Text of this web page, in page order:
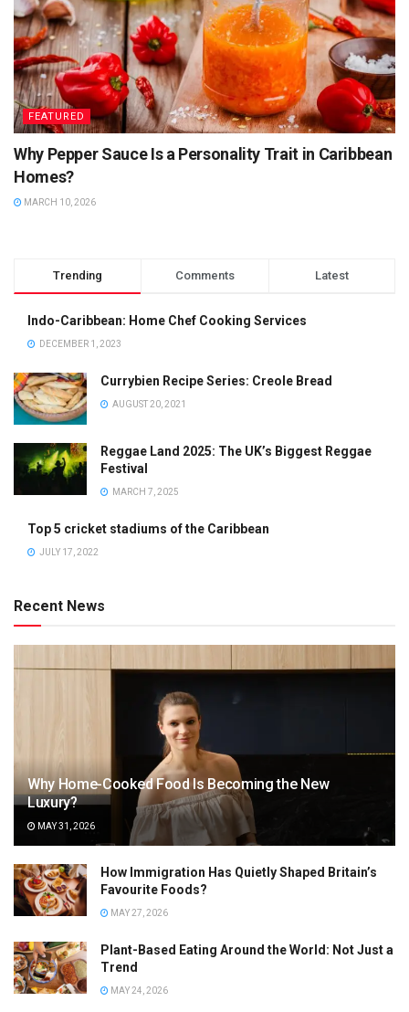
FEATURED
Why Pepper Sauce Is a Personality Trait in Caribbean
Homes?
MARCH 10, 2026
Trending Comments Latest
Indo-Caribbean: Home Chef Cooking Services
DECEMBER 1, 2023
Currybien Recipe Series: Creole Bread
AUGUST 20, 2021
Reggae Land 2025: The UK’s Biggest Reggae
Festival
MARCH 7, 2025
Top 5 cricket stadiums of the Caribbean
JULY 17, 2022
Recent News
Why Home-Cooked Food Is Becoming the New
Luxury?
MAY 31, 2026
How Immigration Has Quietly Shaped Britain’s
Favourite Foods?
MAY 27, 2026
Plant-Based Eating Around the World: Not Just a
Trend
MAY 24, 2026